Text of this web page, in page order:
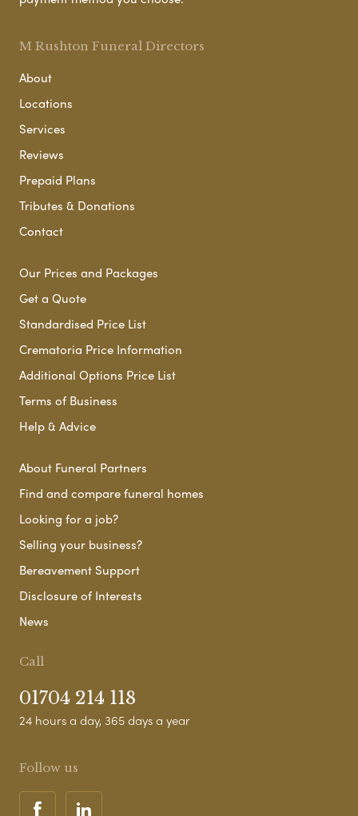
M Rushton Funeral Directors
About
Locations
Services
Reviews
Prepaid Plans
Tributes & Donations
Contact
Our Prices and Packages
Get a Quote
Standardised Price List
Crematoria Price Information
Additional Options Price List
Terms of Business
Help & Advice
About Funeral Partners
Find and compare funeral homes
Looking for a job?
Selling your business?
Bereavement Support
Disclosure of Interests
News
Call
01704 214 118
24 hours a day, 365 days a year
Follow us